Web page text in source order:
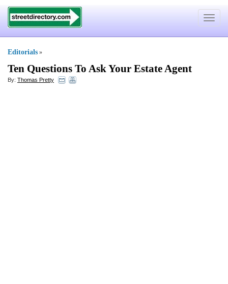
Toggle
Editorials »
Ten Questions To Ask Your Estate Agent
By: Thomas Pretty